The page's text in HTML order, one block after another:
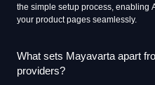
the simple setup process, enabling
your product pages seamlessly.
What sets Mayavarta apart
providers?